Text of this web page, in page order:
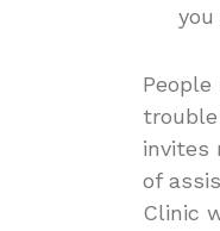
invites
of
Clinic